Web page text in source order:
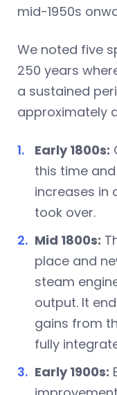
mid-1950s
We noted five
250 years
a sustained
approximately
Early 1800s:
this time and
increases in
took over.
Mid 1800s:
place and
steam
output. It
gains from
fully
Early 1900s: